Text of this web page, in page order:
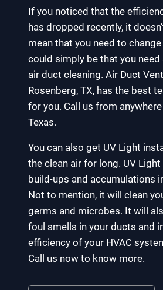
If you noticed that the
has dropped recently, it
mean that you need to
could simply be that you need
air duct cleaning. Air Duct
Rosenberg, TX, has the best
for you. Call us from
Texas.
You can also get UV Light
the clean air for long. UV
build-ups and accumulations
Not to mention, it will clean
germs and microbes. It will
foul smells in your ducts and
efficiency of your HVAC
Call us now to know more.